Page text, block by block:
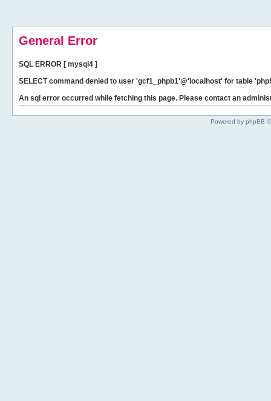
General Error
SQL ERROR [ mysql4 ]
SELECT command denied to user 'gcf1_phpb1'@'localhost' for table
An sql error occurred while fetching this page. Please contact an
Powered by phpBB